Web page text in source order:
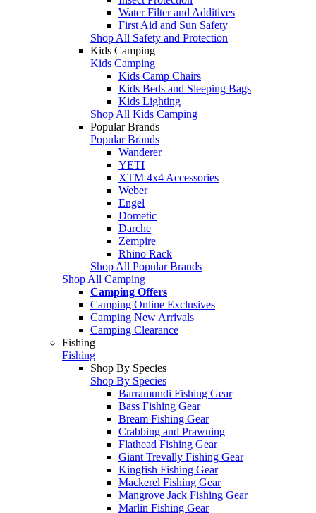
Water Filter and Additives
First Aid and Sun Safety
Shop All Safety and Protection
Kids Camping
Kids Camping
Kids Camp Chairs
Kids Beds and Sleeping Bags
Kids Lighting
Shop All Kids Camping
Popular Brands
Popular Brands
Wanderer
YETI
XTM 4x4 Accessories
Weber
Engel
Dometic
Darche
Zempire
Rhino Rack
Shop All Popular Brands
Shop All Camping
Camping Offers
Camping Online Exclusives
Camping New Arrivals
Camping Clearance
Fishing
Fishing
Shop By Species
Shop By Species
Barramundi Fishing Gear
Bass Fishing Gear
Bream Fishing Gear
Crabbing and Prawning
Flathead Fishing Gear
Giant Trevally Fishing Gear
Kingfish Fishing Gear
Mackerel Fishing Gear
Mangrove Jack Fishing Gear
Marlin Fishing Gear